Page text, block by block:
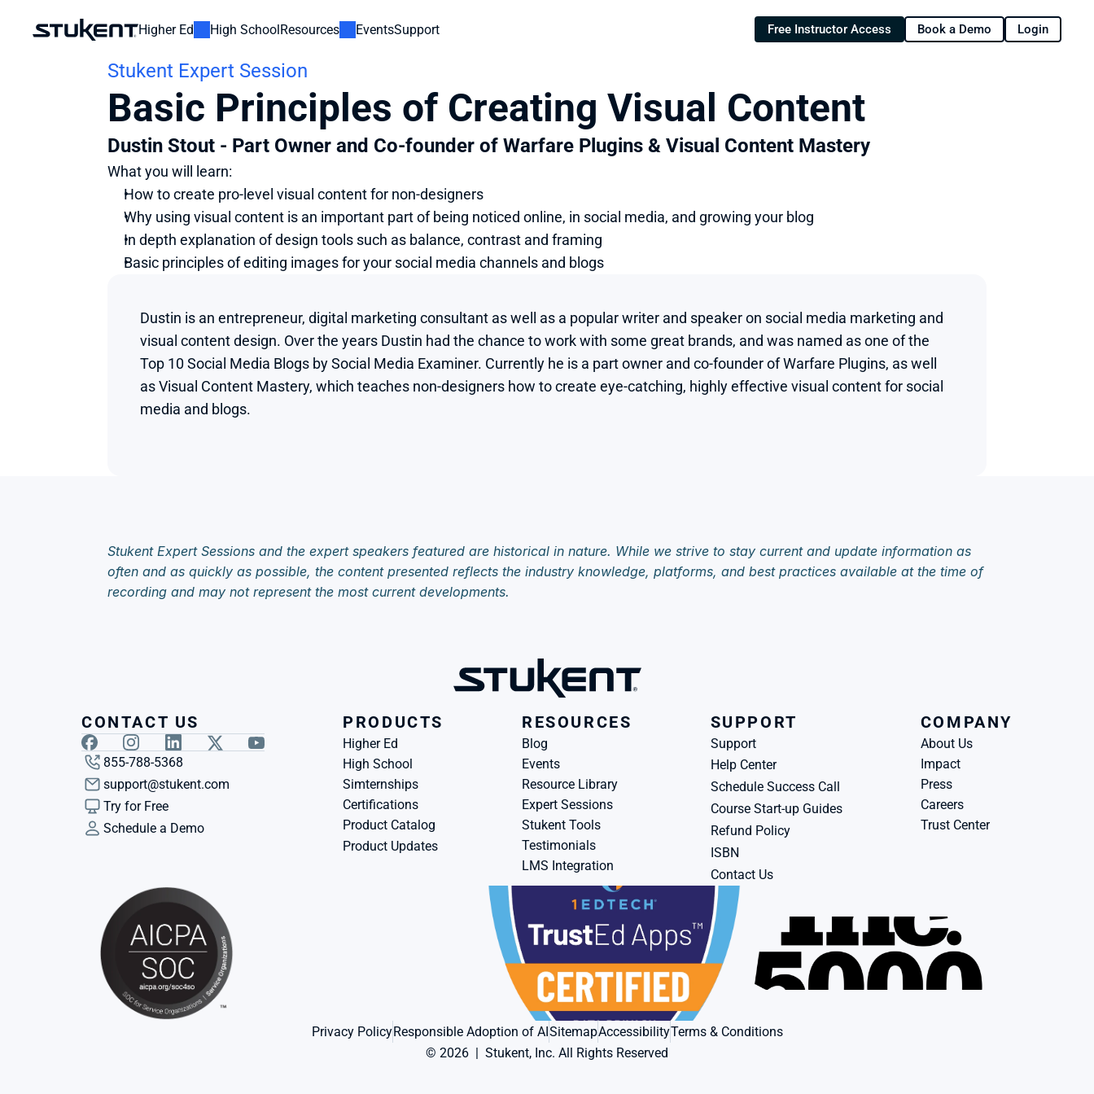
Higher Ed High SchoolResources EventsSupport Free Instructor Access Book a Demo Login
Stukent Expert Session
Basic Principles of Creating Visual Content
Dustin Stout - Part Owner and Co-founder of Warfare Plugins & Visual Content Mastery
What you will learn:
How to create pro-level visual content for non-designers
Why using visual content is an important part of being noticed online, in social media, and growing your blog
In depth explanation of design tools such as balance, contrast and framing
Basic principles of editing images for your social media channels and blogs
Dustin is an entrepreneur, digital marketing consultant as well as a popular writer and speaker on social media marketing and
visual content design. Over the years Dustin had the chance to work with some great brands, and was named as one of the
Top 10 Social Media Blogs by Social Media Examiner. Currently he is a part owner and co-founder of Warfare Plugins, as well
as Visual Content Mastery, which teaches non-designers how to create eye-catching, highly effective visual content for social
media and blogs.
Stukent Expert Sessions and the expert speakers featured are historical in nature. While we strive to stay current and update information as
often and as quickly as possible, the content presented reflects the industry knowledge, platforms, and best practices available at the time of
recording and may not represent the most current developments.
CONTACT US
855-788-5368
support@stukent.com
Try for Free
Schedule a Demo
PRODUCTS
Higher Ed
High School
Simternships
Certifications
Product Catalog
Product Updates
RESOURCES
Blog
Events
Resource Library
Expert Sessions
Stukent Tools
Testimonials
LMS Integration
SUPPORT
Support
Help Center
Schedule Success Call
Course Start-up Guides
Refund Policy
ISBN
Contact Us
COMPANY
About Us
Impact
Press
Careers
Trust Center
Privacy PolicyResponsible Adoption of AISitemapAccessibilityTerms & Conditions
© 2026  |  Stukent, Inc. All Rights Reserved